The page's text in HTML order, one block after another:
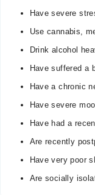
Have severe
Use cannabis,
Drink alcohol
Have suffered a
Have a chronic
Have severe
Have had a
Are recently
Have very poor
Are socially